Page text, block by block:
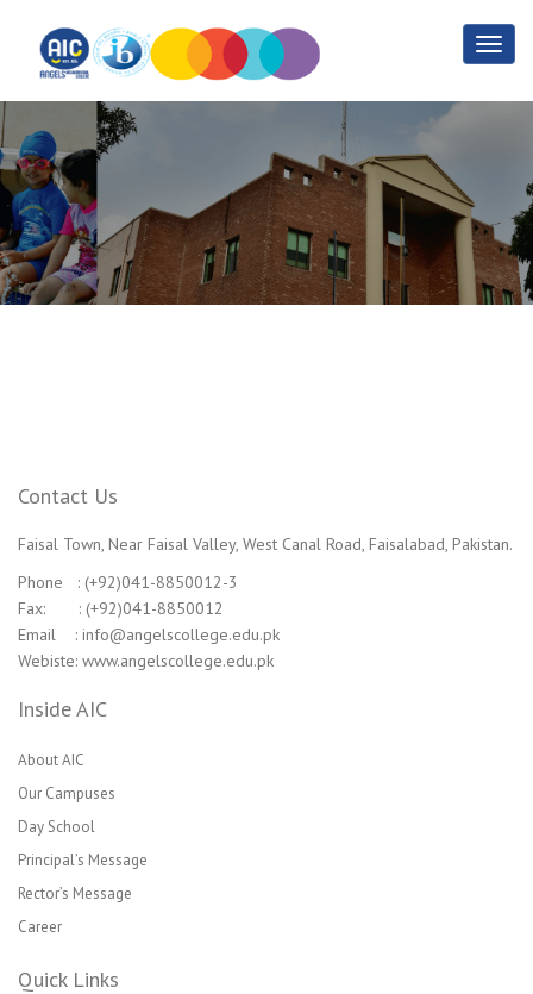
IB Resources
Home IB Resources
Contact Us
Faisal Town, Near Faisal Valley, West Canal Road, Faisalabad, Pakistan.
Phone : (+92)041-8850012-3
Fax: : (+92)041-8850012
Email : info@angelscollege.edu.pk
Webiste: www.angelscollege.edu.pk
Inside AIC
About AIC
Our Campuses
Day School
Principal’s Message
Rector’s Message
Career
Quick Links